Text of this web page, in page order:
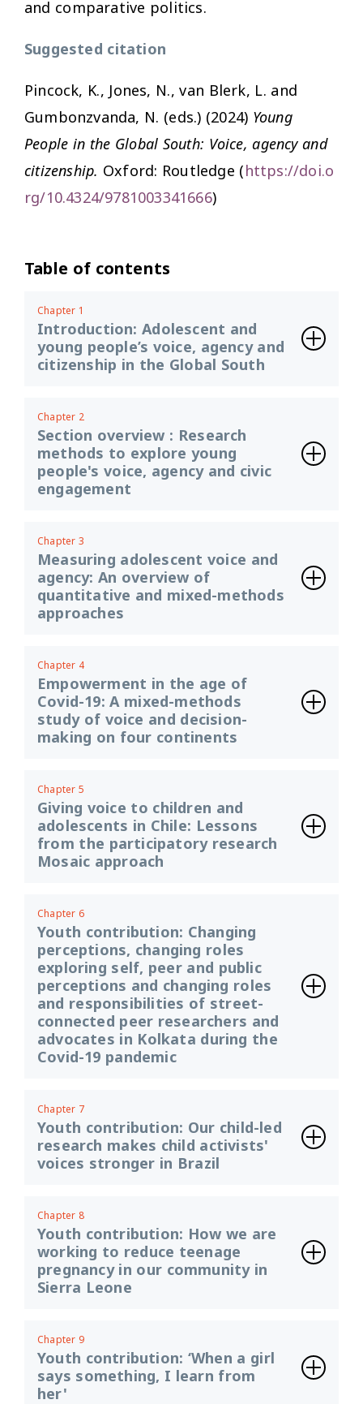
and comparative politics.
Suggested citation
Pincock, K., Jones, N., van Blerk, L. and
Gumbonzvanda, N. (eds.) (2024) Young
People in the Global South: Voice, agency and
citizenship. Oxford: Routledge (https://doi.o
rg/10.4324/9781003341666)
Table of contents
Chapter 1
Introduction: Adolescent and
young people’s voice, agency and
citizenship in the Global South
Chapter 2
Section overview : Research
methods to explore young
people's voice, agency and civic
engagement
Chapter 3
Measuring adolescent voice and
agency: An overview of
quantitative and mixed-methods
approaches
Chapter 4
Empowerment in the age of
Covid-19: A mixed-methods
study of voice and decision-
making on four continents
Chapter 5
Giving voice to children and
adolescents in Chile: Lessons
from the participatory research
Mosaic approach
Chapter 6
Youth contribution: Changing
perceptions, changing roles
exploring self, peer and public
perceptions and changing roles
and responsibilities of street-
connected peer researchers and
advocates in Kolkata during the
Covid-19 pandemic
Chapter 7
Youth contribution: Our child-led
research makes child activists'
voices stronger in Brazil
Chapter 8
Youth contribution: How we are
working to reduce teenage
pregnancy in our community in
Sierra Leone
Chapter 9
Youth contribution: ‘When a girl
says something, I learn from
her'